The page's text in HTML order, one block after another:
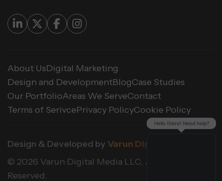
About UsDigital Marketing
Design and DevelopmentBlogCase Studies
Our PortfolioAreas We ServeContact
Terms of SerivcePrivacy PolicyCookie Policy
Design & Developed by Varun Digital Media
© 2026 Varun Digital Media LLC, All Rights
Reserved.
Hello there! Need help?